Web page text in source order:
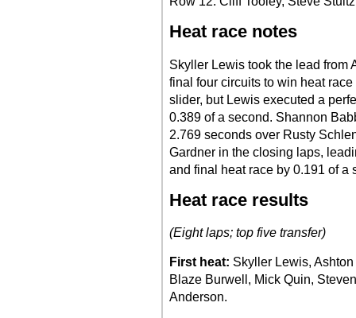
Heat race notes
Skyller Lewis took the lead from
final four circuits to win heat
slider, but Lewis executed a
0.389 of a second. Shannon
2.769 seconds over Rusty
Gardner in the closing laps,
and final heat race by 0.191 of a
Heat race results
(Eight laps; top five transfer)
First heat: Skyller Lewis,
Blaze Burwell, Mick Quin,
Anderson.